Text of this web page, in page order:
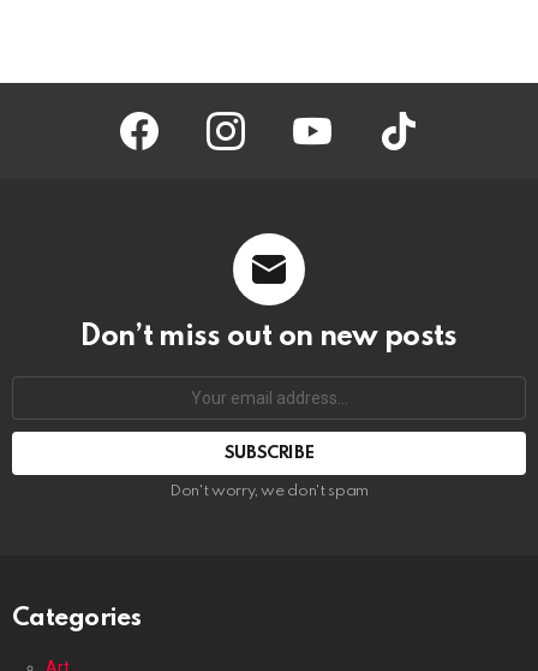
facebook instagram youtube tiktok
Don’t miss out on new posts
address:
Don't worry, we don't spam
Categories